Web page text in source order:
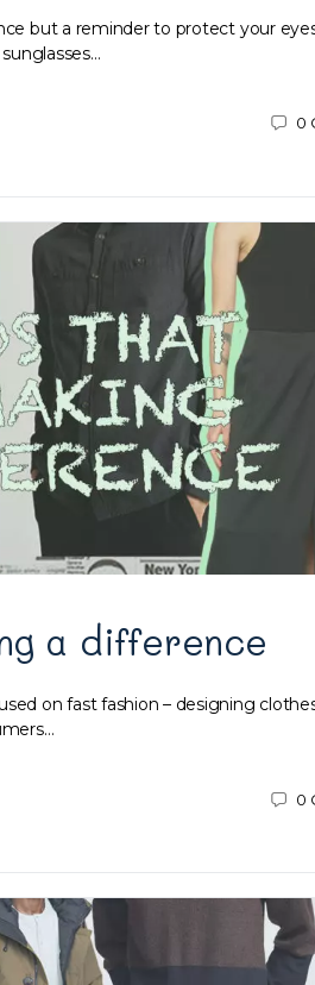
but a reminder to protect your
0
a difference
on fast fashion – designing
0